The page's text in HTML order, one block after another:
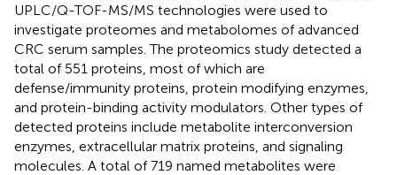
UPLC/Q-TOF-MS/MS technologies were used to
investigate proteomes and metabolomes of advanced
CRC serum samples. The proteomics study detected a
total of 551 proteins, most of which are
defense/immunity proteins, protein modifying enzymes,
and protein-binding activity modulators. Other types of
detected proteins include metabolite interconversion
enzymes, extracellular matrix proteins, and signaling
molecules. A total of 719 named metabolites were